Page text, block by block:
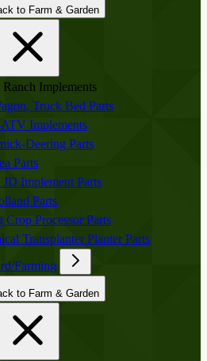
Back to Farm & Garden
Implements
Truck Bed Parts
Implements
Deering Parts
Parts
Implement Parts
Parts
Crop Processor Parts
Transplanter Planter Parts
Farming
Back to Farm & Garden